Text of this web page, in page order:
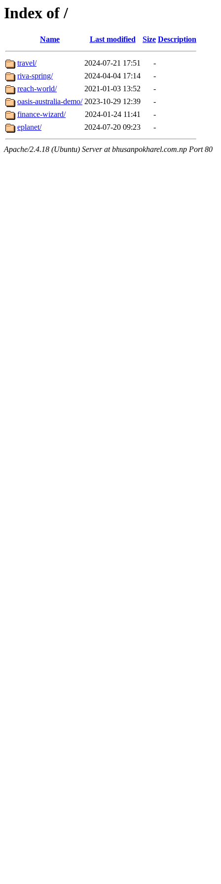
Index of /
Name Last modified Size Description
travel/ 2024-07-21 17:51
-
riva-spring/
2024-04-04 17:14
-
reach-world/
2021-01-03 13:52
-
oasis-australia-demo/ 2023-10-29 12:39
-
finance-wizard/
2024-01-24 11:41
-
eplanet/
2024-07-20 09:23 -
Apache/2.4.18 (Ubuntu) Server at bhusanpokharel.com.np Port 80